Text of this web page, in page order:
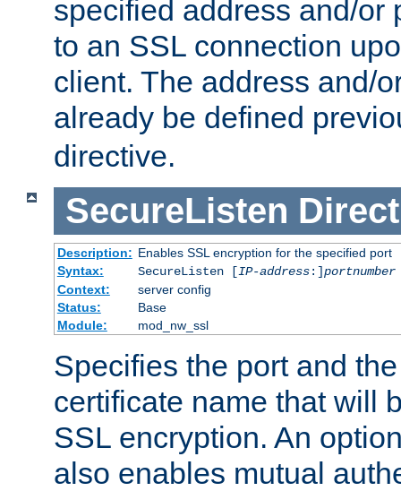
specified address and/or
to an SSL connection
client. The address and/
already be defined
directive.
SecureListen
Description: Enables SSL encryption for the specified port
Syntax:
SecureListen [IP-address:]portnumber
Context:
server config
Status:
Base
Module:
mod_nw_ssl
Specifies the port and
certificate name that will
SSL encryption. An
also enables mutual